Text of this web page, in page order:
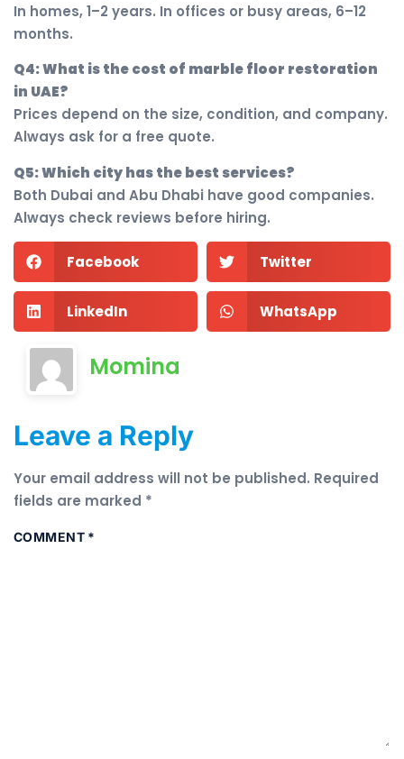
In homes, 1–2 years. In offices or busy areas, 6–12
months.
Q4: What is the cost of marble floor restoration
in UAE?
Prices depend on the size, condition, and company.
Always ask for a free quote.
Q5: Which city has the best services?
Both Dubai and Abu Dhabi have good companies.
Always check reviews before hiring.
Facebook Twitter
LinkedIn WhatsApp
Momina
Leave a Reply
Your email address will not be published. Required
fields are marked *
COMMENT *